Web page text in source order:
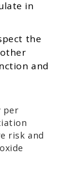
in
the
and
per
risk and